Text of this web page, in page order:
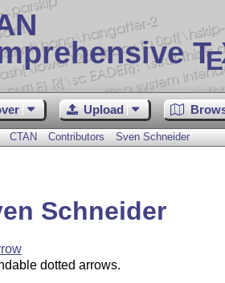
TE
Upload
CTAN Contributors Sven Schneider
Schneider
dotted arrows.